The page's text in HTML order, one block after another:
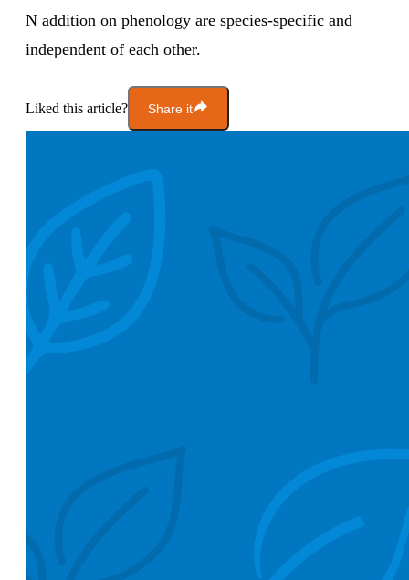
N addition on phenology are species-specific and
independent of each other.
Liked this article? Share it